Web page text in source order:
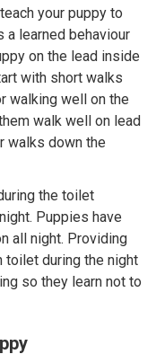
your puppy to
a learned behaviour
on the lead inside
with short walks
walking well on the
walk well on lead
walks down the
the toilet
Puppies have
all night. Providing
toilet during the night
so they learn not to